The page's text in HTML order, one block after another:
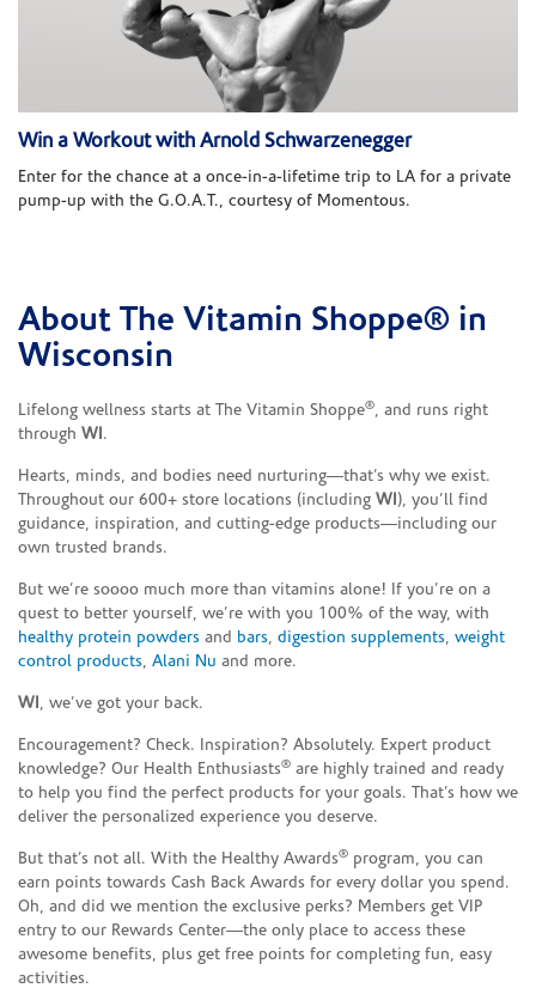
Win a Workout with Arnold Schwarzenegger
Enter for the chance at a once-in-a-lifetime trip to LA for a private
pump-up with the G.O.A.T., courtesy of Momentous.
Skip link
About The Vitamin Shoppe® in
Wisconsin
Lifelong wellness starts at The Vitamin Shoppe®, and runs right
through WI .
Hearts, minds, and bodies need nurturing—that’s why we exist.
Throughout our 600+ store locations (including WI ), you’ll find
guidance, inspiration, and cutting-edge products—including our
own trusted brands.
But we’re soooo much more than vitamins alone! If you’re on a
quest to better yourself, we’re with you 100% of the way, with
healthy protein powders and bars, digestion supplements, weight
control products, Alani Nu and more.
WI , we’ve got your back.
Encouragement? Check. Inspiration? Absolutely. Expert product
knowledge? Our Health Enthusiasts® are highly trained and ready
to help you find the perfect products for your goals. That’s how we
deliver the personalized experience you deserve.
But that’s not all. With the Healthy Awards® program, you can
earn points towards Cash Back Awards for every dollar you spend.
Oh, and did we mention the exclusive perks? Members get VIP
entry to our Rewards Center—the only place to access these
awesome benefits, plus get free points for completing fun, easy
activities.